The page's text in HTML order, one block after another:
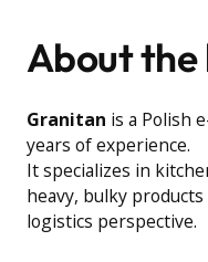
About the
Granitan is a Polish
years of experience.
It specializes in
heavy, bulky
logistics perspective.